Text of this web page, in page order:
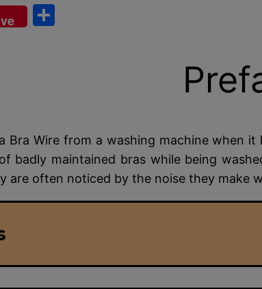
Bra Wire from a washing machine when
badly maintained bras while being
are often noticed by the noise they make